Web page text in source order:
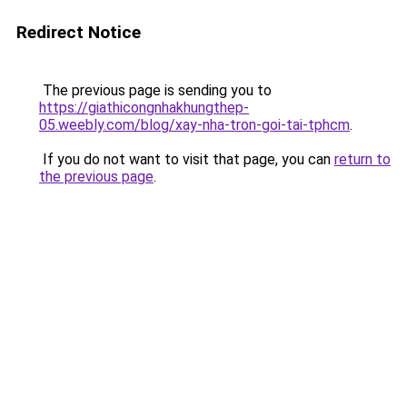
Redirect Notice
The previous page is sending you to
https://giathicongnhakhungthep-
05.weebly.com/blog/xay-nha-tron-goi-tai-tphcm.
If you do not want to visit that page, you can return to
the previous page.